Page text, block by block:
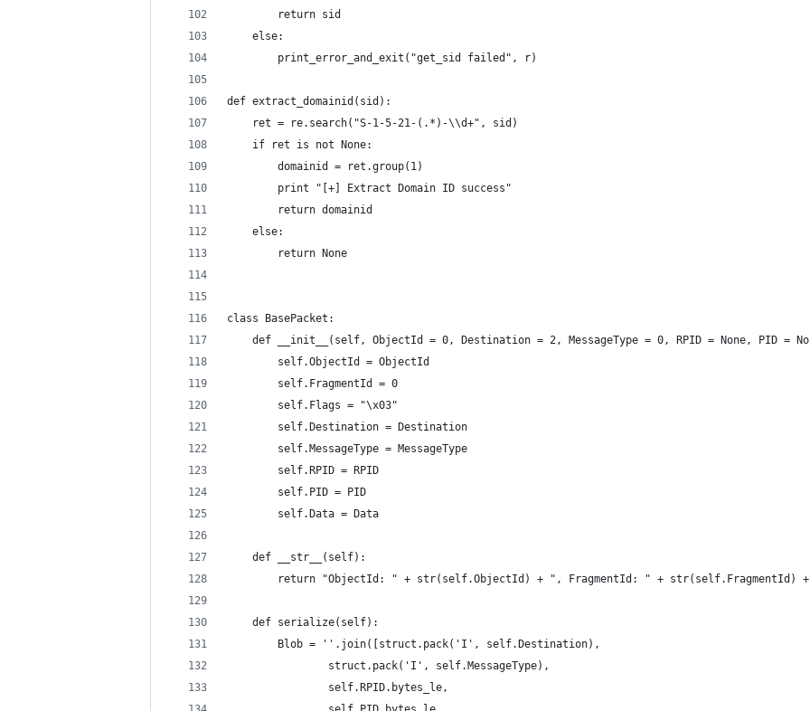
	else:
		print_error_and_exit("get_sid failed", r)
def extract_domainid(sid):
	ret = re.search("S-1-5-21-(.*)-\\d+", sid)
	if ret is not None:
		domainid = ret.group(1)
		print "[+] Extract Domain ID success"
		return domainid
	else:
		return None
class BasePacket:
def __init__(self, ObjectId = 0, Destination = 2, MessageType = 0, RPID = None, PID =
		self.ObjectId = ObjectId
		self.FragmentId = 0
		self.Flags = "\x03"
		self.Destination = Destination
		self.MessageType = MessageType
		self.RPID = RPID
		self.PID = PID
		self.Data = Data
	def __str__(self):
return "ObjectId: " + str(self.ObjectId) + ", FragmentId: " +
	def serialize(self):
		Blob = ''.join([struct.pack('I', self.Destination),
				struct.pack('I', self.MessageType),
				self.RPID.bytes_le,